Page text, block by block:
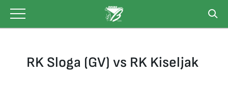
content
RK Sloga (GV) vs RK Kiseljak